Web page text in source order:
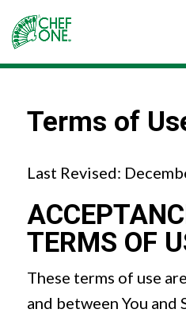
Terms of
Last Revised:
TERMS OF
These terms of use
and between You and